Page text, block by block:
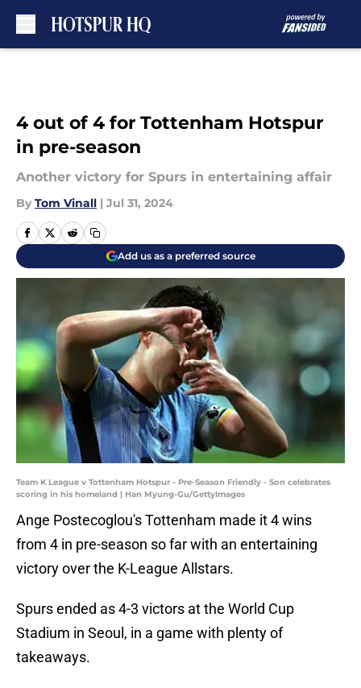
4 out of 4 for Tottenham Hotspur
in pre-season
Another victory for Spurs in entertaining affair
By Tom Vinall | Jul 31, 2024
Add us as a preferred source
Team K League v Tottenham Hotspur - Pre-Season Friendly - Son celebrates
scoring in his homeland | Han Myung-Gu/GettyImages
Ange Postecoglou's Tottenham made it 4 wins
from 4 in pre-season so far with an entertaining
victory over the K-League Allstars.
Spurs ended as 4-3 victors at the World Cup
Stadium in Seoul, in a game with plenty of
takeaways.